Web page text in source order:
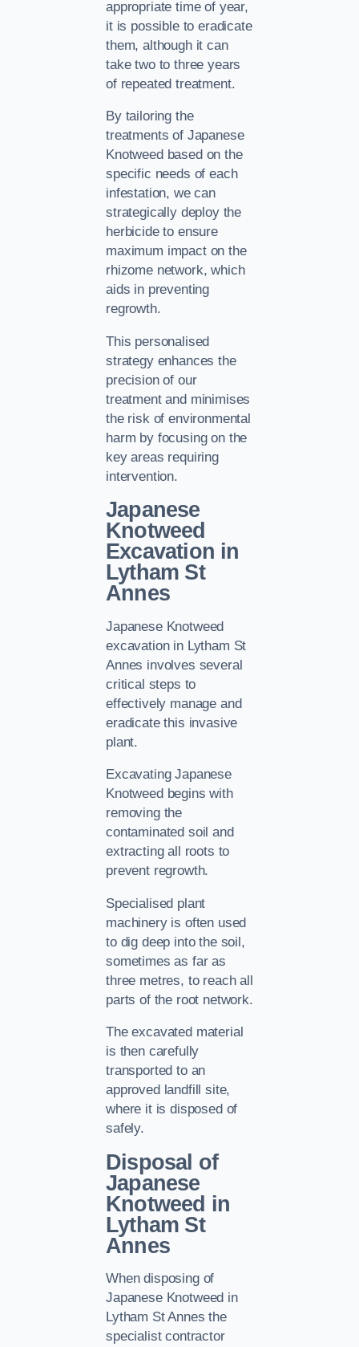
appropriate time of year,
it is possible to eradicate
them, although it can
take two to three years
of repeated treatment.
By tailoring the
treatments of Japanese
Knotweed based on the
specific needs of each
infestation, we can
strategically deploy the
herbicide to ensure
maximum impact on the
rhizome network, which
aids in preventing
regrowth.
This personalised
strategy enhances the
precision of our
treatment and minimises
the risk of environmental
harm by focusing on the
key areas requiring
intervention.
Japanese
Knotweed
Excavation in
Lytham St
Annes
Japanese Knotweed
excavation in Lytham St
Annes involves several
critical steps to
effectively manage and
eradicate this invasive
plant.
Excavating Japanese
Knotweed begins with
removing the
contaminated soil and
extracting all roots to
prevent regrowth.
Specialised plant
machinery is often used
to dig deep into the soil,
sometimes as far as
three metres, to reach all
parts of the root network.
The excavated material
is then carefully
transported to an
approved landfill site,
where it is disposed of
safely.
Disposal of
Japanese
Knotweed in
Lytham St
Annes
When disposing of
Japanese Knotweed in
Lytham St Annes the
specialist contractor